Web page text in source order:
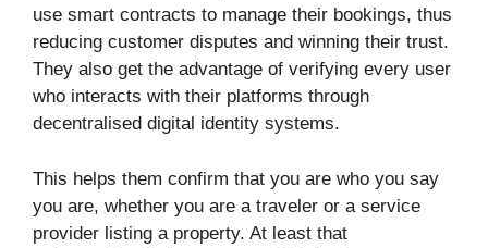
use smart contracts to manage their bookings, thus
reducing customer disputes and winning their trust.
They also get the advantage of verifying every user
who interacts with their platforms through
decentralised digital identity systems.
This helps them confirm that you are who you say
you are, whether you are a traveler or a service
provider listing a property. At least that